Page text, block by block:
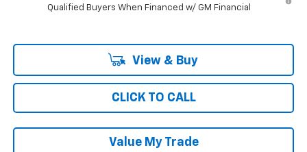
Qualified Buyers When Financed w/ GM Financial
View & Buy
CLICK TO CALL
Value My Trade